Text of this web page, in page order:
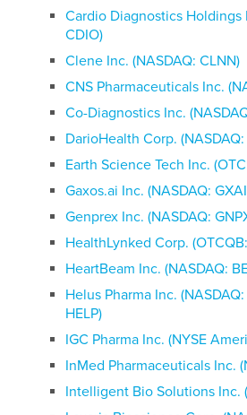
Cardio Diagnostics Holdings
CDIO)
Clene Inc. (NASDAQ: CLNN)
CNS Pharmaceuticals Inc.
Co-Diagnostics Inc.
DarioHealth Corp. (NASDAQ:
Earth Science Tech Inc.
Gaxos.ai Inc. (NASDAQ:
Genprex Inc. (NASDAQ:
HealthLynked Corp.
HeartBeam Inc. (NASDAQ:
Helus Pharma Inc. (NASDAQ:
HELP)
IGC Pharma Inc. (NYSE
InMed Pharmaceuticals Inc.
Intelligent Bio Solutions Inc.